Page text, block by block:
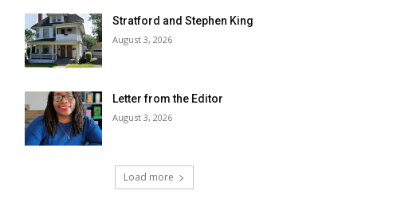
Stratford and Stephen King
August 3, 2026
Letter from the Editor
August 3, 2026
Load more